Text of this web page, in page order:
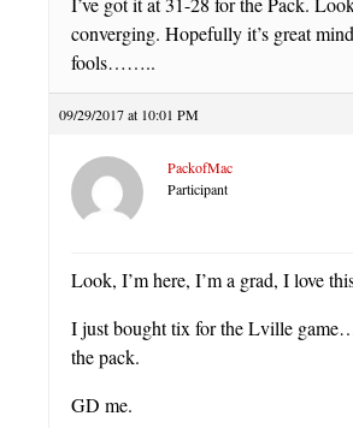
converging. Hopefully it’s great
fools……..
09/29/2017 at 10:01 PM
PackofMac
Participant
Look, I’m here, I’m a grad, I love
I just bought tix for the Lville
the pack.
GD me.